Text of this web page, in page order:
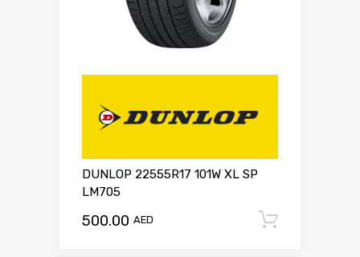
DUNLOP 22555R17 101W XL SP
LM705
500.00 AED